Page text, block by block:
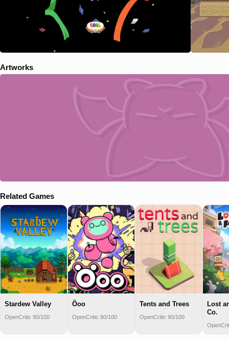
Artworks
Related Games
Stardew Valley
OpenCritic 90/100
Öoo
OpenCritic 90/100
Tents and Trees
OpenCritic 90/100
Lost
Co.